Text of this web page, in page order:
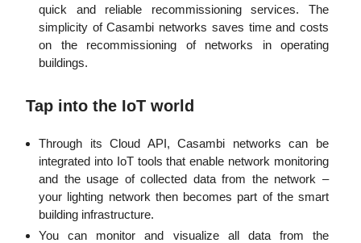
quick and reliable recommissioning services. The
simplicity of Casambi networks saves time and costs
on the recommissioning of networks in operating
buildings.
Tap into the IoT world
Through its Cloud API, Casambi networks can be
integrated into IoT tools that enable network monitoring
and the usage of collected data from the network –
your lighting network then becomes part of the smart
building infrastructure.
You can monitor and visualize all data from the